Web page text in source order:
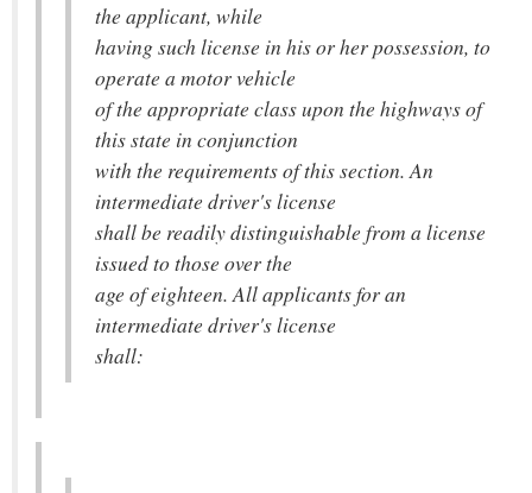
the applicant, while
having such license in his or her possession, to
operate a motor vehicle
of the appropriate class upon the highways of
this state in conjunction
with the requirements of this section. An
intermediate driver's license
shall be readily distinguishable from a license
issued to those over the
age of eighteen. All applicants for an
intermediate driver's license
shall: